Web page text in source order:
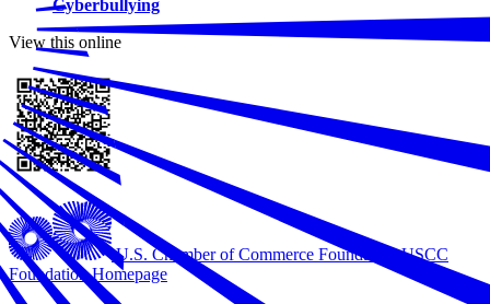
Cyberbullying
View this online
U.S. Chamber of Commerce FoundationUSCC
Foundation Homepage